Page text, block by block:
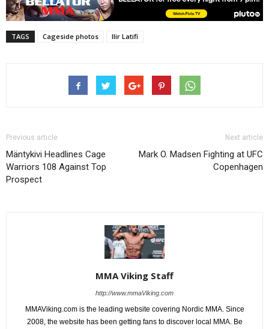
TAGS Cageside photos Ilir Latifi
Previous article
Mäntykivi Headlines Cage
Warriors 108 Against Top
Prospect
Next article
Mark O. Madsen Fighting at UFC
Copenhagen
MMA Viking Staff
http://www.mmaViking.com
MMAViking.com is the leading website covering Nordic MMA. Since
2008, the website has been getting fans to discover local MMA. Be